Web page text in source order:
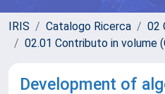
IRIS Catalogo Ricerca
02
02.01 Contributo in volume
Development of